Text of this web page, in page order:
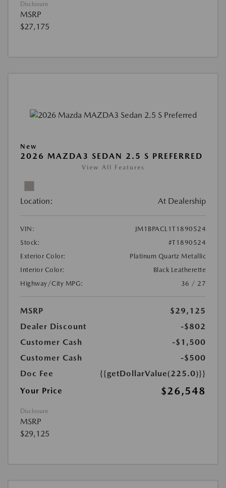
Disclosure
MSRP
$27,175
New
2026 MAZDA3 SEDAN 2.5 S PREFERRED
View All Features
Location: At Dealership
VIN:
JM1BPACL1T1890524
Stock:
#T1890524
Exterior Color:
Platinum Quartz Metallic
Interior Color:
Black Leatherette
Highway/City MPG:
36 / 27
MSRP
$29,125
Dealer Discount
-$802
Customer Cash
-$1,500
Customer Cash
-$500
Doc Fee
{{getDollarValue(225.0)}}
Your Price
$26,548
Disclosure
MSRP
$29,125